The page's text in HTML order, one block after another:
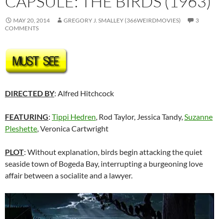
MAY 20, 2014 GREGORY J. SMALLEY (366WEIRDMOVIES)
3
COMMENTS
DIRECTED BY: Alfred Hitchcock
FEATURING: Tippi Hedren, Rod Taylor, Jessica Tandy,Suzanne
Pleshette,Veronica Cartwright
PLOT: Without explanation, birds begin attacking the quiet
seaside town of Bogeda Bay, interrupting a burgeoning love
affair between a socialite and a lawyer.